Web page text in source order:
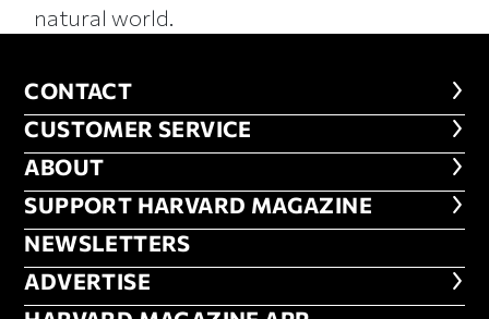
natural world.
CONTACT
CONTACT
CUSTOMER SERVICE
CUSTOMER SERVICE
ABOUT
ABOUT
FOOTER SUPPORT HARVARD
SUPPORT HARVARD MAGAZINE
NEWSLETTERS
NEWSLETTERS
ADVERTISE
ADVERTISE